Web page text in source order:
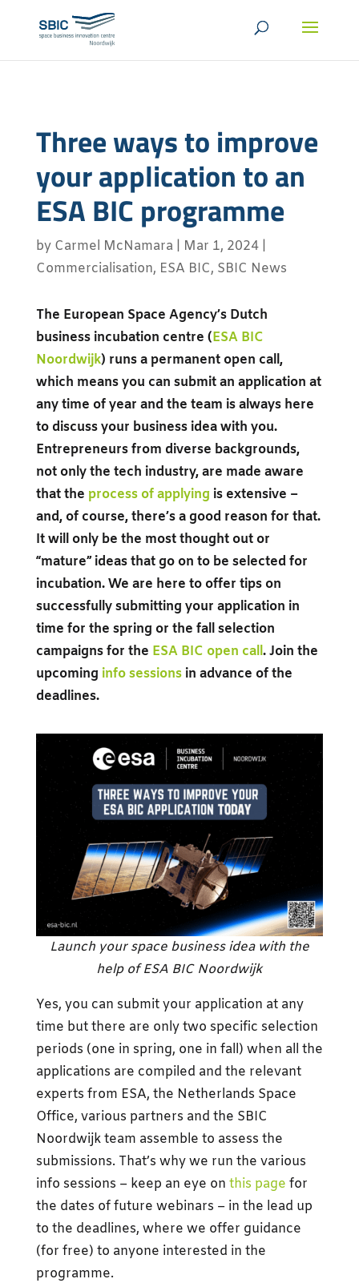
Three ways to improve
your application to an
ESA BIC programme
by Carmel McNamara Mar 1, 2024|
Commercialisation, ESA BIC, SBIC News
The European Space Agency’s Dutch
business incubation centre (ESA BIC
Noordwijk) runs a permanent open call,
which means you can submit an application at
any time of year and the team is always here
to discuss your business idea with you.
Entrepreneurs from diverse backgrounds,
not only the tech industry, are made aware
that the process of applying is extensive –
and, of course, there’s a good reason for that.
It will only be the most thought out or
“mature” ideas that go on to be selected for
incubation. We are here to offer tips on
successfully submitting your application in
time for the spring or the fall selection
campaigns for the ESA BIC open call. Join the
upcoming info sessionsin advance of the
deadlines.
Launch your space business idea with the
help of ESA BIC Noordwijk
Yes, you can submit your application at any
time but there are only two specific selection
periods (one in spring, one in fall) when all the
applications are compiled and the relevant
experts from ESA, the Netherlands Space
Office, various partners and the SBIC
Noordwijk team assemble to assess the
submissions. That’s why we run the various
info sessions – keep an eye on this page for
the dates of future webinars – in the lead up
to the deadlines, where we offer guidance
(for free) to anyone interested in the
programme.